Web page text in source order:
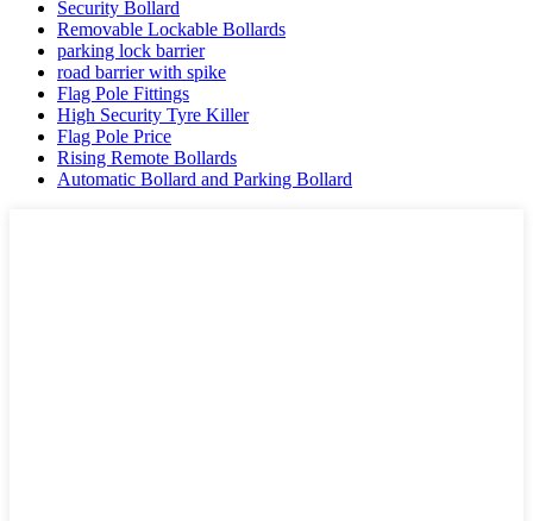
Security Bollard
Removable Lockable Bollards
parking lock barrier
road barrier with spike
Flag Pole Fittings
High Security Tyre Killer
Flag Pole Price
Rising Remote Bollards
Automatic Bollard and Parking Bollard